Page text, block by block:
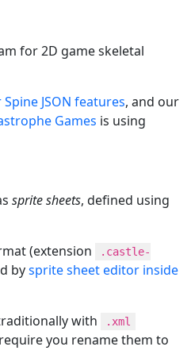
for 2D game skeletal
JSON features, and our
Games is using
sprite sheets, defined using
(extension
.castle-
bysprite sheet editor inside
with .xml
you rename them to